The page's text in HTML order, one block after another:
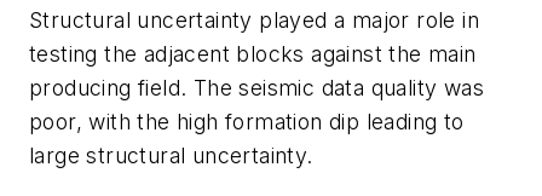
Structural uncertainty played a major role in
testing the adjacent blocks against the main
producing field. The seismic data quality was
poor, with the high formation dip leading to
large structural uncertainty.